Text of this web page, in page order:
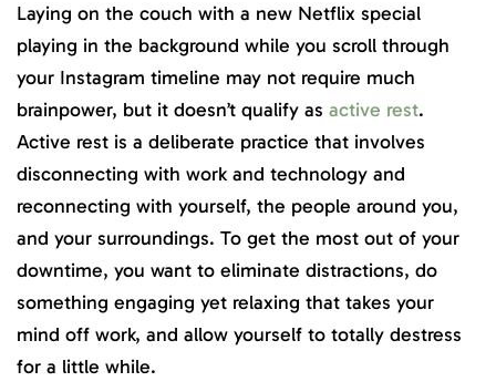
Laying on the couch with a new Netflix special
playing in the background while you scroll through
your Instagram timeline may not require much
brainpower, but it doesn’t qualify as active rest.
Active rest is a deliberate practice that involves
disconnecting with work and technology and
reconnecting with yourself, the people around you,
and your surroundings. To get the most out of your
downtime, you want to eliminate distractions, do
something engaging yet relaxing that takes your
mind off work, and allow yourself to totally destress
for a little while.